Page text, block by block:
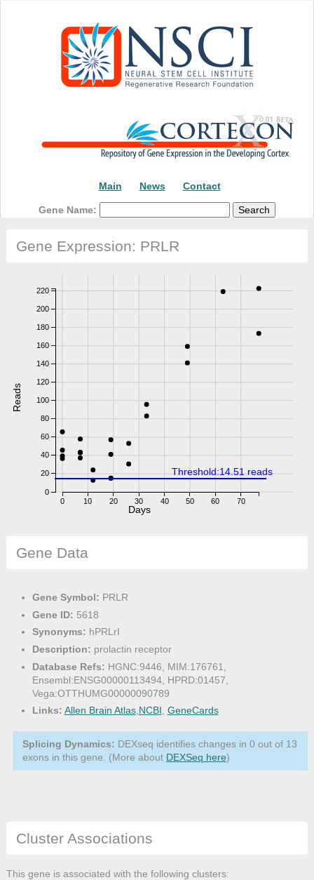
Main News Contact
Gene Name:
Gene Expression: PRLR
0 10 20 30 40 50 60 70
0
20
40
60
80
100
120
140
160
180
200
220
Reads
Days
Threshold:14.51 reads
Gene Data
Gene Symbol: PRLR
Gene ID: 5618
Synonyms: hPRLrI
Description: prolactin receptor
Database Refs: HGNC:9446, MIM:176761,
Ensembl:ENSG00000113494, HPRD:01457,
Vega:OTTHUMG00000090789
Links: Allen Brain Atlas,NCBI, GeneCards
Splicing Dynamics: DEXseq identifies changes in 0 out of 13
exons in this gene. (More about DEXSeq here)
Cluster Associations
This gene is associated with the following clusters: